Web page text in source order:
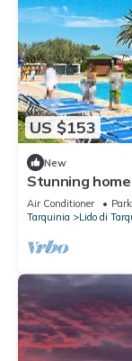
US $153
New
Stunning
Air Conditioner
Tarquinia
Lido di